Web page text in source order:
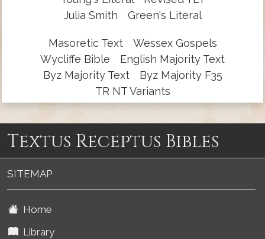
Julia Smith
Green's Literal
Masoretic Text
Wessex Gospels
Wycliffe Bible
English Majority Text
Byz Majority Text
Byz Majority F35
TR NT Variants
Textus Receptus Bibles
SITEMAP
Home
Library